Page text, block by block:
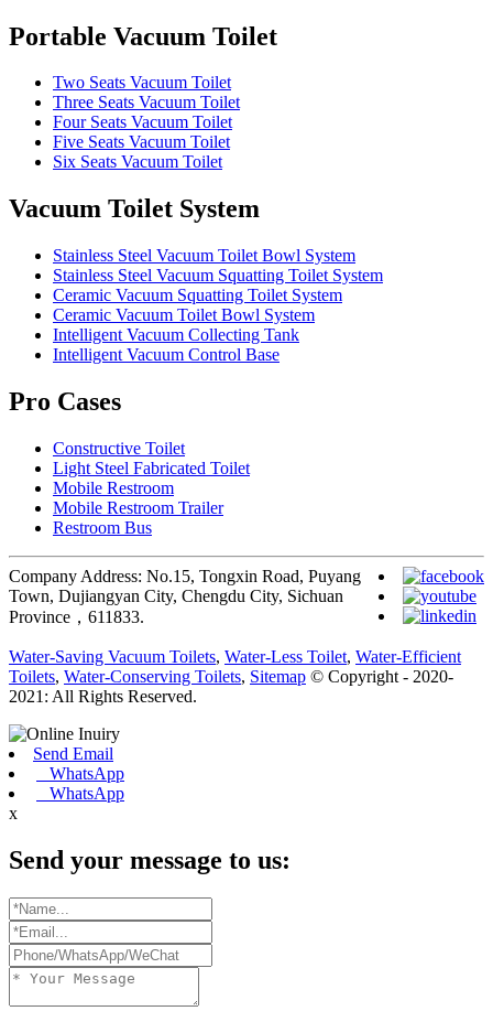
Portable Vacuum Toilet
Two Seats Vacuum Toilet
Three Seats Vacuum Toilet
Four Seats Vacuum Toilet
Five Seats Vacuum Toilet
Six Seats Vacuum Toilet
Vacuum Toilet System
Stainless Steel Vacuum Toilet Bowl System
Stainless Steel Vacuum Squatting Toilet System
Ceramic Vacuum Squatting Toilet System
Ceramic Vacuum Toilet Bowl System
Intelligent Vacuum Collecting Tank
Intelligent Vacuum Control Base
Pro Cases
Constructive Toilet
Light Steel Fabricated Toilet
Mobile Restroom
Mobile Restroom Trailer
Restroom Bus
Company Address: No.15, Tongxin Road, Puyang
Town, Dujiangyan City, Chengdu City, Sichuan
Province，611833.
Water-Saving Vacuum Toilets, Water-Less Toilet, Water-Efficient
Toilets, Water-Conserving Toilets, Sitemap © Copyright - 2020-
2021: All Rights Reserved.
Send Email
WhatsApp
WhatsApp
x
Send your message to us: